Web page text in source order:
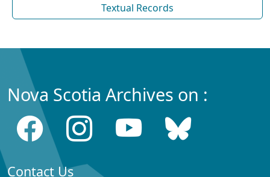
Textual Records
Nova Scotia Archives on :
Contact Us